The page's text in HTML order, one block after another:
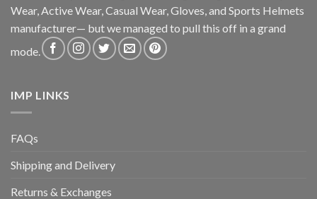
Wear, Active Wear, Casual Wear, Gloves, and Sports Helmets
manufacturer— but we managed to pull this off in a grand
mode.
IMP LINKS
FAQs
Shipping and Delivery
Returns & Exchanges